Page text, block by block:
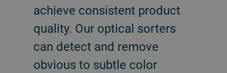
achieve consistent product
quality. Our optical sorters
can detect and remove
obvious to subtle color